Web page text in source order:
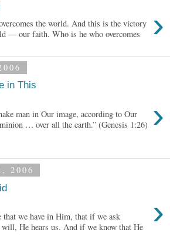
›
the world. And this is the victory
— our faith. Who is he who overcomes
in This
›
man in Our image, according to Our
… over all the earth.” (Genesis 1:26)
2006
›
that we have in Him, that if we ask
He hears us. And if we know that He